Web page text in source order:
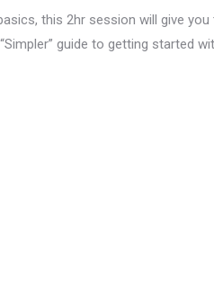
this 2hr session will give
guide to getting started